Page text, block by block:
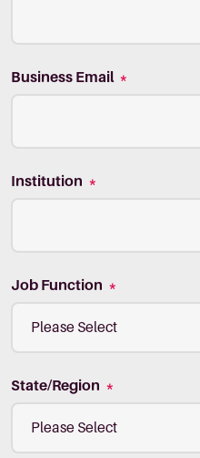
Business Email *
Institution *
Job Function *
State/Region *